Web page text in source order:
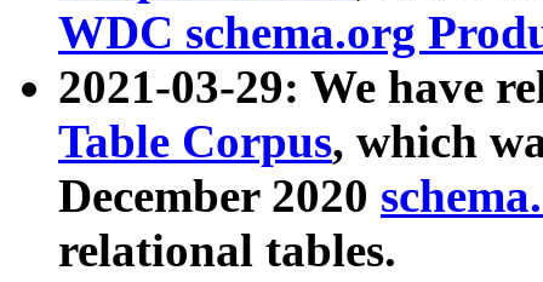
WDC schema.org
2021-03-29: We have
Table Corpus, which
December 2020
relational tables.